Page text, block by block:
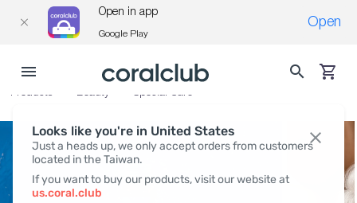
Looks like you're in United States
Just a heads up, we only accept orders from customers
located in the Taiwan.
If you want to buy our products, visit our website at
us.coral.club
Open in app
Google Play
Open